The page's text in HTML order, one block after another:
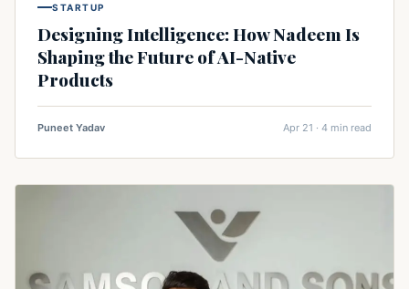
STARTUP
Designing Intelligence: How Nadeem Is
Shaping the Future of AI-Native
Products
Puneet Yadav Apr 21 · 4 min read